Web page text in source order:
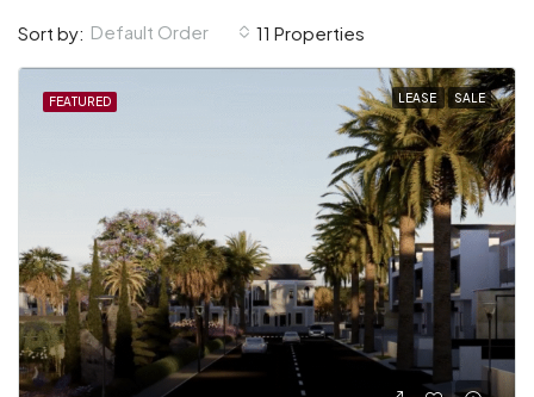
11 Properties
Sort by: Default Order
FEATURED LEASE SALE